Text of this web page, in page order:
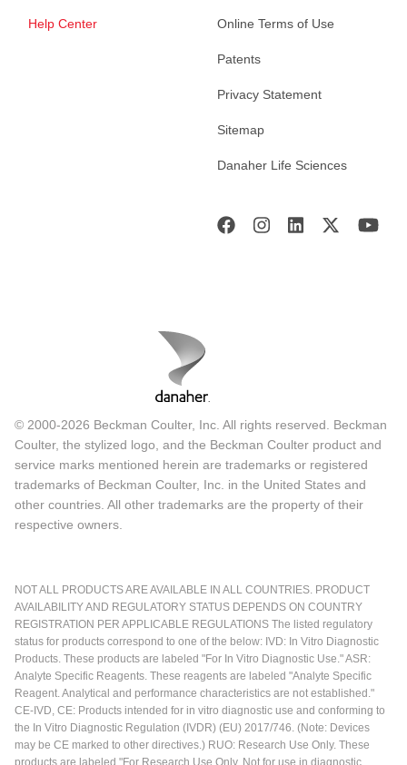
Help Center Online Terms of Use
Patents
Privacy Statement
Sitemap
Danaher Life Sciences
© 2000-2026 Beckman Coulter, Inc. All rights reserved. Beckman
Coulter, the stylized logo, and the Beckman Coulter product and
service marks mentioned herein are trademarks or registered
trademarks of Beckman Coulter, Inc. in the United States and
other countries. All other trademarks are the property of their
respective owners.
NOT ALL PRODUCTS ARE AVAILABLE IN ALL COUNTRIES. PRODUCT
AVAILABILITY AND REGULATORY STATUS DEPENDS ON COUNTRY
REGISTRATION PER APPLICABLE REGULATIONS The listed regulatory
status for products correspond to one of the below: IVD: In Vitro Diagnostic
Products. These products are labeled "For In Vitro Diagnostic Use." ASR:
Analyte Specific Reagents. These reagents are labeled "Analyte Specific
Reagent. Analytical and performance characteristics are not established."
CE-IVD, CE: Products intended for in vitro diagnostic use and conforming to
the In Vitro Diagnostic Regulation (IVDR) (EU) 2017/746. (Note: Devices
may be CE marked to other directives.) RUO: Research Use Only. These
products are labeled "For Research Use Only. Not for use in diagnostic